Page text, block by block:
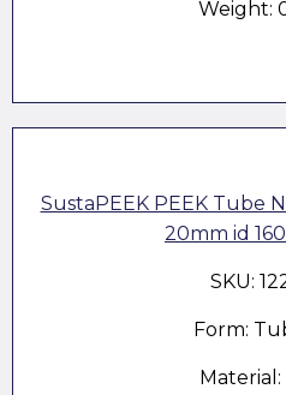
Weight:
SustaPEEK PEEK Tube
20mm id
SKU:
Form:
Material: